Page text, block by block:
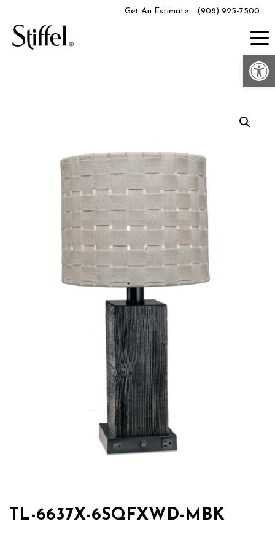
content
Get An Estimate (908) 925-7500
TL-6637X-6SQFXWD-MBK